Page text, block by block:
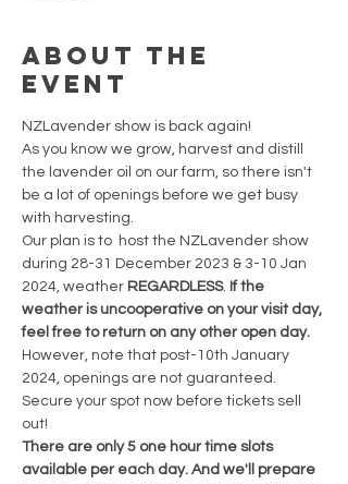
About the
event
NZLavender show is back again!
As you know we grow, harvest and distill
the lavender oil on our farm, so there isn't
be a lot of openings before we get busy
with harvesting.
Our plan is to  host the NZLavender show
during 28-31 December 2023 & 3-10 Jan
2024, weather REGARDLESS. If the
weather is uncooperative on your visit day,
feel free to return on any other open day.
However, note that post-10th January
2024, openings are not guaranteed.
Secure your spot now before tickets sell
out!
There are only 5 one hour time slots
available per each day. And we'll prepare